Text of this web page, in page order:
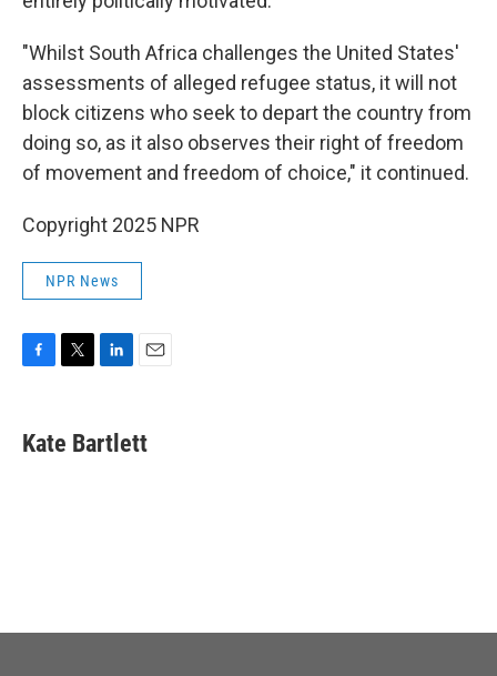
"Whilst South Africa challenges the United States'
assessments of alleged refugee status, it will not
block citizens who seek to depart the country from
doing so, as it also observes their right of freedom
of movement and freedom of choice," it continued.
Copyright 2025 NPR
NPR News
e
b
t
t
k
e
i
l
Kate Bartlett